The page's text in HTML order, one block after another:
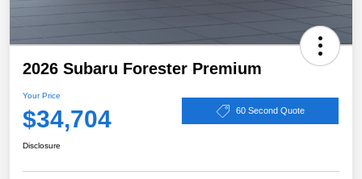
2026 Subaru Forester Premium
Your Price
$34,704 60 Second Quote
Disclosure